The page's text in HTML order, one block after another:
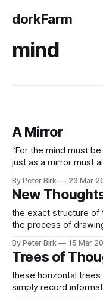
dorkFarm
mind
A Mirror
“For the mind must
just as a mirror must
Chopra. “The Wisdom
Publishing Group,
By Peter Birk 23 Mar
New
the exact structure of
the process of
thoughts could
them wherever
Ezra suggests that
concepts ‘easier
By Peter Birk 15 Mar
Trees of
these horizontal
simply record